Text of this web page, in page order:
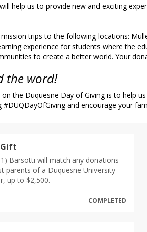
help us to provide new and exciting
trips to the following locations:
experience for students where the
to create a better world. Your
the word!
the Duquesne Day of Giving is to help
and encourage your
Barsotti will match any donations
parents of a Duquesne University
up to $2,500.
COMPLETED